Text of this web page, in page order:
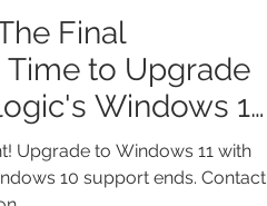
Final
to Upgrade
Windows 11
Upgrade to Windows 11 with
10 support ends. Contact